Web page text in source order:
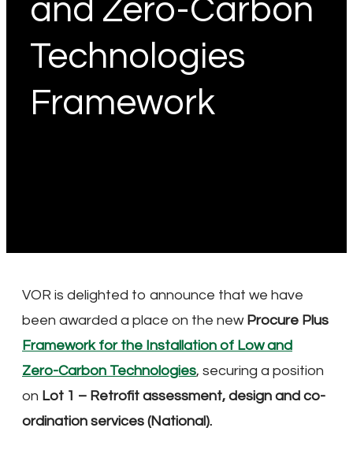
and Zero-Carbon
Technologies
Framework
VOR is delighted to announce that we have
been awarded a place on the new Procure Plus
Framework for the Installation of Low and
Zero-Carbon Technologies, securing a position
on Lot 1 – Retrofit assessment, design and co-
ordination services (National).